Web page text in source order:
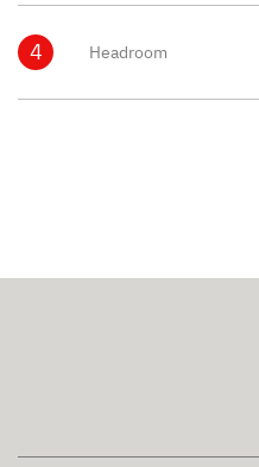
4 Headroom